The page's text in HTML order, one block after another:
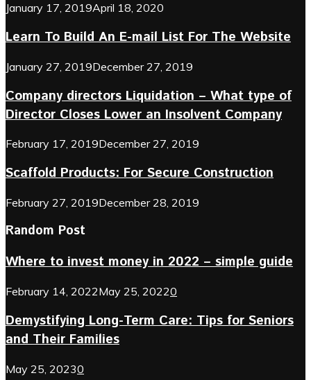
January 17, 2019April 18, 2020
Learn To Build An E-mail List For The Website
January 27, 2019December 27, 2019
Company directors Liquidation – What type of
Director Closes Lower an Insolvent Company
February 17, 2019December 27, 2019
Scaffold Products: For Secure Construction
February 27, 2019December 28, 2019
Random Post
Where to invest money in 2022 – simple guide
February 14, 2022May 25, 20220
Demystifying Long-Term Care: Tips for Seniors
and Their Families
May 25, 20230